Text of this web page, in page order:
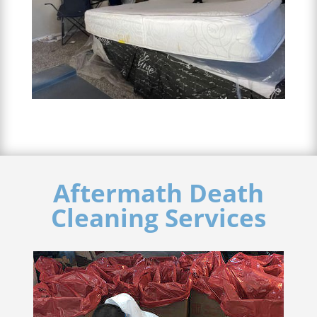
Aftermath Death
Cleaning Services